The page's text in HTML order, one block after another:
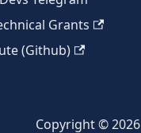
Grants
(Github)
Copyright © 2026